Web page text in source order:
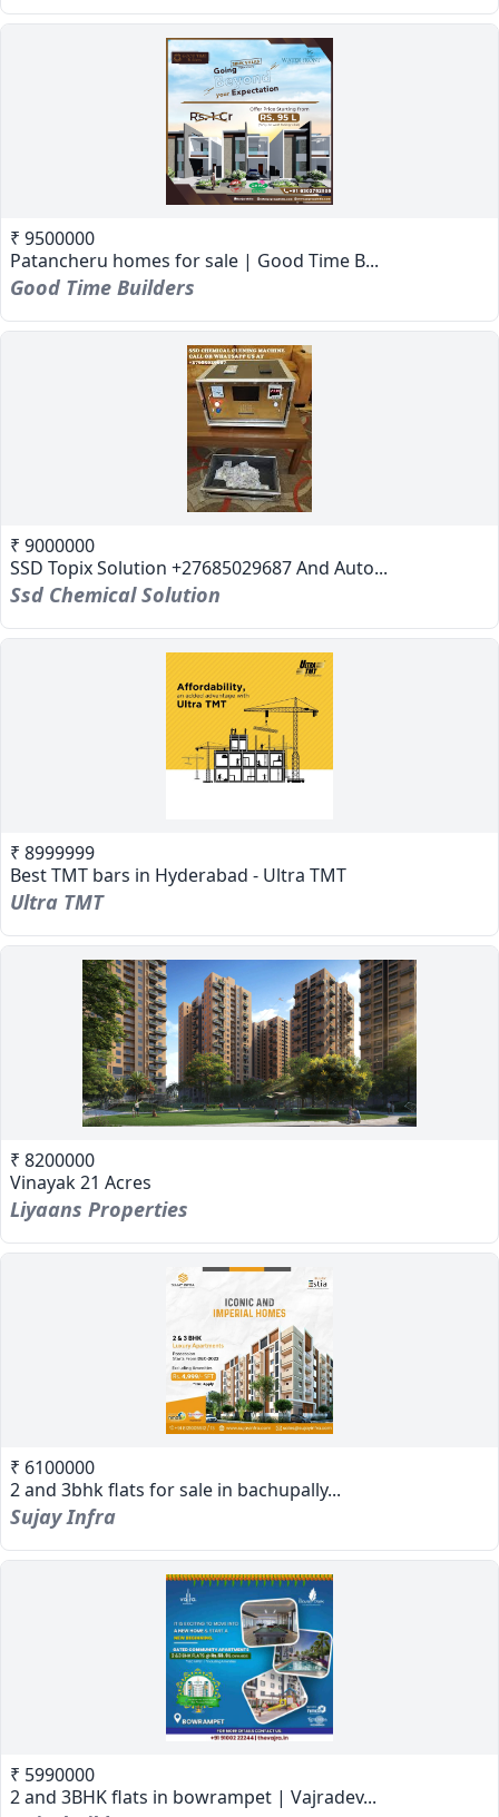
₹ 9500000
Patancheru homes for sale | Good Time B...
Good Time Builders
₹ 9000000
SSD Topix Solution +27685029687 And Auto...
Ssd Chemical Solution
₹ 8999999
Best TMT bars in Hyderabad - Ultra TMT
Ultra TMT
₹ 8200000
Vinayak 21 Acres
Liyaans Properties
₹ 6100000
2 and 3bhk flats for sale in bachupally...
Sujay Infra
₹ 5990000
2 and 3BHK flats in bowrampet | Vajradev...